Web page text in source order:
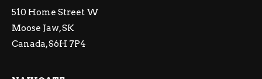
510 Home Street W
Moose Jaw, SK
Canada, S6H 7P4